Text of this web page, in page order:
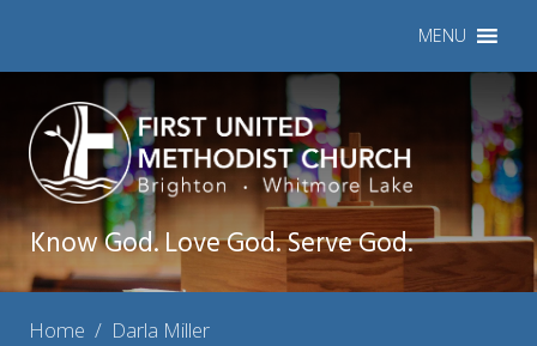
MENU
Know God. Love God. Serve God.
Home / Darla Miller